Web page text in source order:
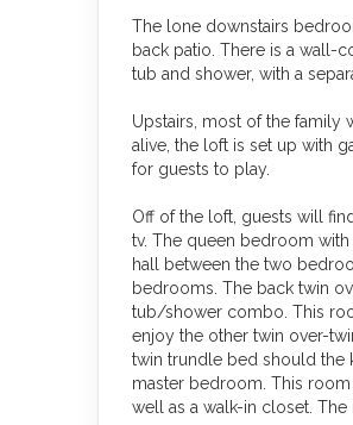
The lone downstairs
back patio. There is a wall-
tub and shower, with a
Upstairs, most of the family
alive, the loft is set up with
for guests to play.
Off of the loft, guests will
tv. The queen bedroom
hall between the two
bedrooms. The back twin
tub/shower combo. This
enjoy the other twin over-
twin trundle bed should the
master bedroom. This
well as a walk-in closet.